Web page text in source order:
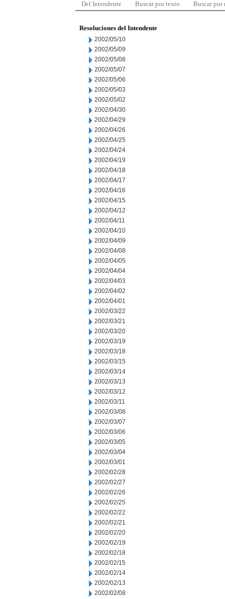
Del Intendente Buscar por texto Buscar por
Resoluciones del Intendente
2002/05/10
2002/05/09
2002/05/08
2002/05/07
2002/05/06
2002/05/03
2002/05/02
2002/04/30
2002/04/29
2002/04/26
2002/04/25
2002/04/24
2002/04/19
2002/04/18
2002/04/17
2002/04/16
2002/04/15
2002/04/12
2002/04/11
2002/04/10
2002/04/09
2002/04/08
2002/04/05
2002/04/04
2002/04/03
2002/04/02
2002/04/01
2002/03/22
2002/03/21
2002/03/20
2002/03/19
2002/03/18
2002/03/15
2002/03/14
2002/03/13
2002/03/12
2002/03/11
2002/03/08
2002/03/07
2002/03/06
2002/03/05
2002/03/04
2002/03/01
2002/02/28
2002/02/27
2002/02/26
2002/02/25
2002/02/22
2002/02/21
2002/02/20
2002/02/19
2002/02/18
2002/02/15
2002/02/14
2002/02/13
2002/02/08